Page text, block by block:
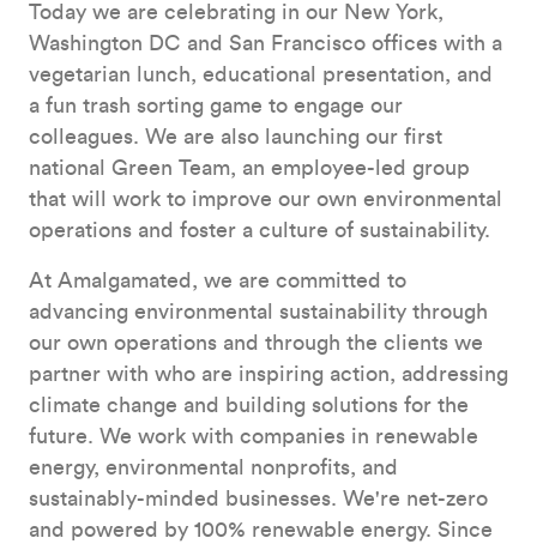
Today we are celebrating in our New York,
Washington DC and San Francisco offices with a
vegetarian lunch, educational presentation, and
a fun trash sorting game to engage our
colleagues. We are also launching our first
national Green Team, an employee-led group
that will work to improve our own environmental
operations and foster a culture of sustainability.
At Amalgamated, we are committed to
advancing environmental sustainability through
our own operations and through the clients we
partner with who are inspiring action, addressing
climate change and building solutions for the
future. We work with companies in renewable
energy, environmental nonprofits, and
sustainably-minded businesses. We're net-zero
and powered by 100% renewable energy. Since